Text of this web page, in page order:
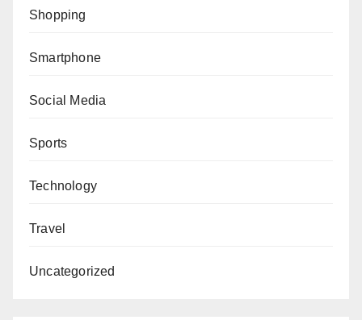
Shopping
Smartphone
Social Media
Sports
Technology
Travel
Uncategorized